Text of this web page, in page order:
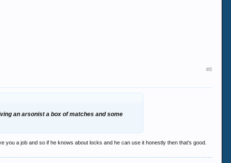
#8
an arsonist a box of matches and some
you a job and so if he knows about locks and he can use it honestly then that's good.